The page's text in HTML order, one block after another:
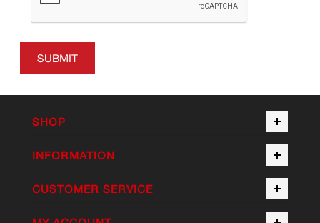
SUBMIT
SHOP
INFORMATION
CUSTOMER SERVICE